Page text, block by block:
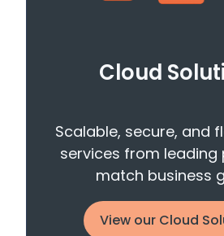
Cloud
Scalable, secure, and
services from leading
match business
View our Cloud